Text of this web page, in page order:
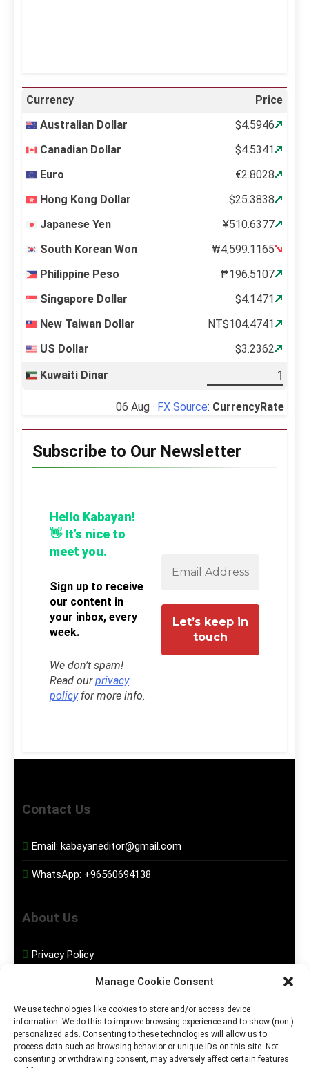
Manage Cookie Consent
We use technologies like cookies to store and/or access device
information. We do this to improve browsing experience and to show (non-)
personalized ads. Consenting to these technologies will allow us to
process data such as browsing behavior or unique IDs on this site. Not
consenting or withdrawing consent, may adversely affect certain features
Currency
Price
Australian Dollar
$4.5946
Canadian Dollar
$4.5341
Euro
€2.8028
Hong Kong Dollar
$25.3838
Japanese Yen
¥510.6377
South Korean Won
₩4,599.1165
Philippine Peso
₱196.5107
Singapore Dollar
$4.1471
New Taiwan Dollar
NT$104.4741
US Dollar
$3.2362
Kuwaiti Dinar
06 Aug · FX Source: CurrencyRate
Subscribe to Our Newsletter
Hello Kabayan!
👋 It’s nice to
meet you.
Sign up to receive
our content in
your inbox, every
week.
We don’t spam!
Read ourprivacy
policyfor more info.
Contact Us
Email: kabayaneditor@gmail.com
WhatsApp: +96560694138
About Us
Privacy Policy
Social Media
Facebook